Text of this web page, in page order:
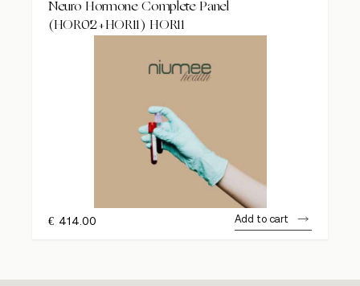
Neuro Hormone Complete Panel
(HOR02+HOR11) HOR11
€ 414.00 Add to cart